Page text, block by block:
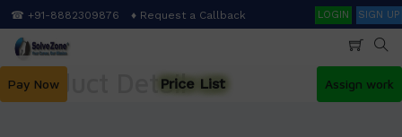
Skip
to
main
☎ +91-8882309876 ♦ Request a Callback SearchLOGIN SIGN UP
Pay Now Price List Assign work
Product Detail